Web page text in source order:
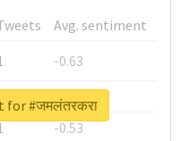
Avg. sentiment
-0.63
-0.6
-0.53
for #जमलंतरकरा